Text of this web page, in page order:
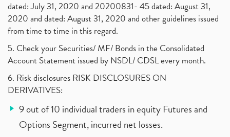
dated: July 31, 2020 and 20200831- 45 dated: August 31,
2020 and dated: August 31, 2020 and other guidelines issued
from time to time in this regard.
5. Check your Securities/ MF/ Bonds in the Consolidated
Account Statement issued by NSDL/ CDSL every month.
6. Risk disclosures RISK DISCLOSURES ON
DERIVATIVES:
9 out of 10 individual traders in equity Futures and
Options Segment, incurred net losses.